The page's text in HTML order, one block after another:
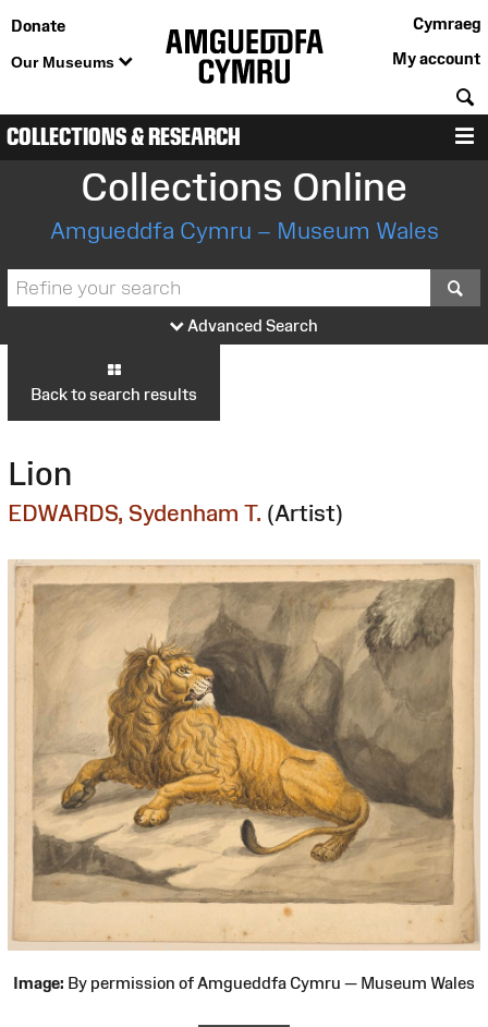
Donate
Our Museums
Cymraeg
My account
COLLECTIONS & RESEARCH
Collections Online
Amgueddfa Cymru – Museum Wales
Advanced Search
Back to search results
Lion
EDWARDS, Sydenham T. (Artist)
Image: By permission of Amgueddfa Cymru — Museum Wales